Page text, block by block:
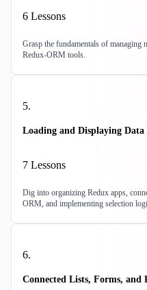
6 Lessons
Grasp the fundamentals of managing
Redux-ORM tools.
5.
Loading and Displaying Data
7 Lessons
Dig into organizing Redux apps,
ORM, and implementing selection
6.
Connected Lists, Forms, and